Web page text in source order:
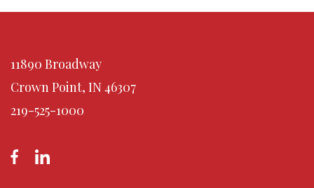
11890 Broadway
Crown Point, IN 46307
219-525-1000